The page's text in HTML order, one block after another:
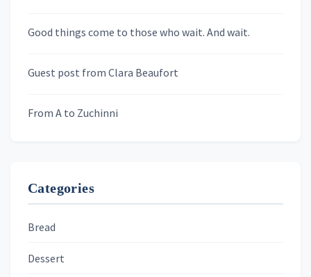
Skygazing With Carolinda
Good things come to those who wait. And wait.
Guest post from Clara Beaufort
From A to Zuchinni
Categories
Bread
Dessert